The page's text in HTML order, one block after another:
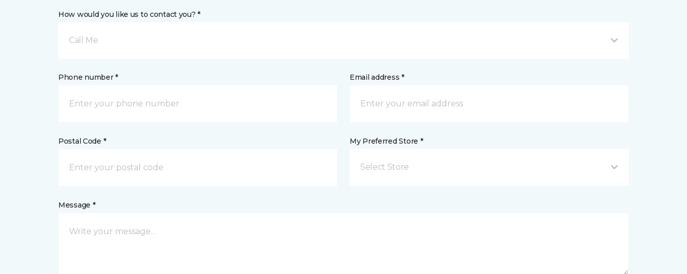
How would you like us to contact you? *
Call Me
Phone number * Email address *
Postal Code * My Preferred Store *
Select Store
Message *